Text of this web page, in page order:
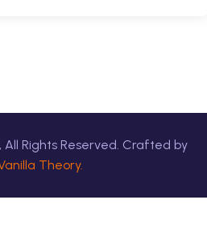
All Rights Reserved. Crafted by
Theory.